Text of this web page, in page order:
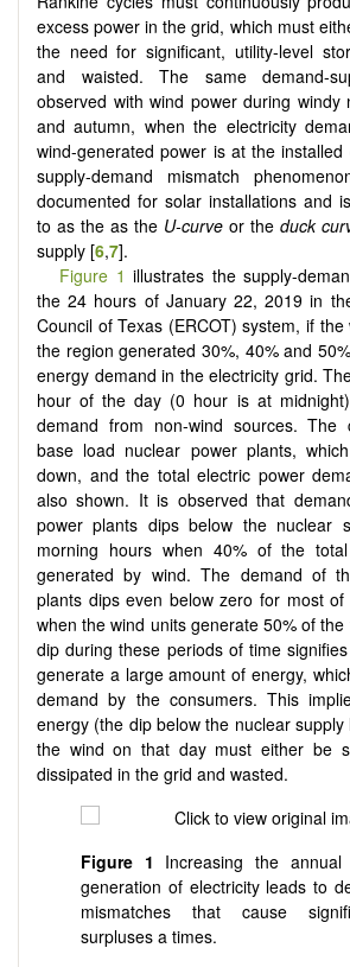
excess power in the grid, which must
the need for significant, utility-level
and waisted. The same demand-
observed with wind power during windy
and autumn, when the electricity
wind-generated power is at the
supply-demand mismatch
documented for solar installations and
to as the as the U-curve or the duck
supply [6,7].
Figure 1 illustrates the supply-
the 24 hours of January 22, 2019 in
Council of Texas (ERCOT) system, if
the region generated 30%, 40% and
energy demand in the electricity grid.
hour of the day (0 hour is at
demand from non-wind sources. The
base load nuclear power plants,
down, and the total electric power
also shown. It is observed that
power plants dips below the nuclear
morning hours when 40% of the
generated by wind. The demand of
plants dips even below zero for most
when the wind units generate 50% of
dip during these periods of time
generate a large amount of energy,
demand by the consumers. This
energy (the dip below the nuclear
the wind on that day must either be
dissipated in the grid and wasted.
Figure 1 Increasing the
generation of electricity leads to
mismatches that cause
surpluses a times.